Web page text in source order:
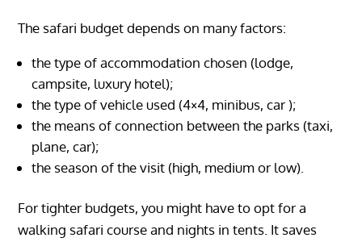
The safari budget depends on many factors:
the type of accommodation chosen (lodge,
campsite, luxury hotel);
the type of vehicle used (4×4, minibus, car );
the means of connection between the parks (taxi,
plane, car);
the season of the visit (high, medium or low).
For tighter budgets, you might have to opt for a
walking safari course and nights in tents. It saves